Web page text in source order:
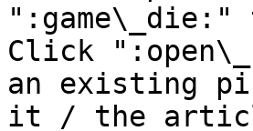
":game\_die:"
Click
an existing
it / the